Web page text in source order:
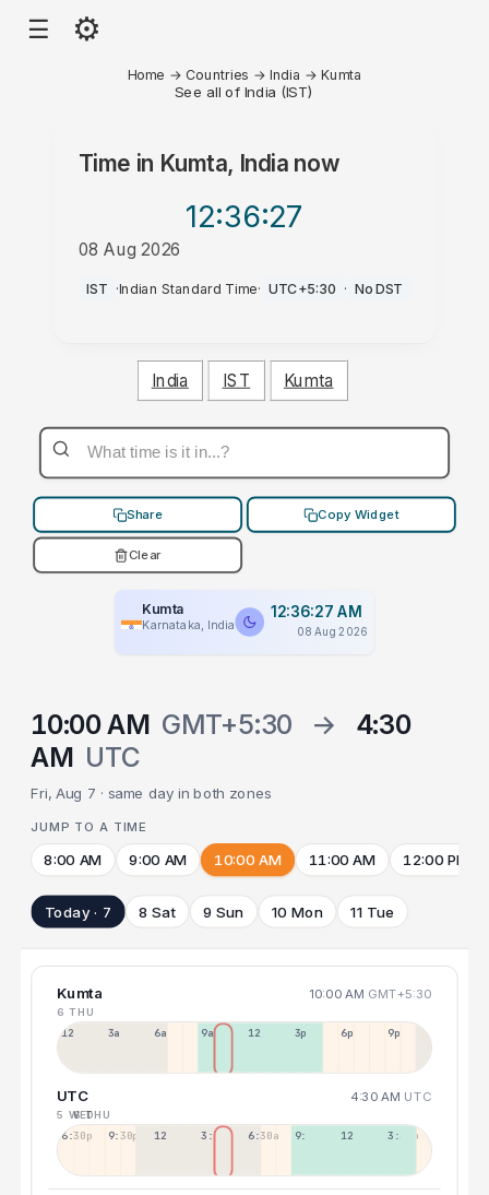
☰ ⚙
Home → Countries → India →Kumta
See all of India (IST)
Time in Kumta, Indianow
12:36:27
08 Aug 2026
AM
IST ·Indian Standard Time· UTC+5:30 · No DST
India IST Kumta
Share Copy Widget
Clear
Kumta
Karnataka, India
12:36:27 AM
08 Aug 2026
10:00 AM GMT+5:30 →
4:30
AM UTC
Fri, Aug 7 · same day in both zones
JUMP TO A TIME
8:00 AM 9:00 AM 10:00 AM 11:00 AM 12:00 PM
Today · 7 8 Sat 9 Sun 10 Mon 11 Tue
Kumta 10:00 AM GMT+5:30
6 THU
12a 3a 6a 9a 12p 3p 6p 9p
UTC 4:30 AM UTC
5 WED
6 THU
6:30p 9:30p 12:30p 3:30a 6:30a 9:30a 12:30p 3:30p